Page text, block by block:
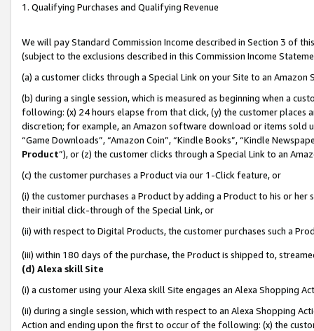
1. Qualifying Purchases and Qualifying Revenue
We will pay Standard Commission Income described in Section 3 of
(subject to the exclusions described in this Commission Income
(a) a customer clicks through a Special Link on your Site to an Amazon
(b) during a single session, which is measured as beginning when a
following: (x) 24 hours elapse from that click, (y) the customer
discretion; for example, an Amazon software download or items sold
“Game Downloads”, “Amazon Coin”, “Kindle Books”, “Kindle
Product”), or (z) the customer clicks through a Special Link to an
(c) the customer purchases a Product via our 1-Click feature, or
(i) the customer purchases a Product by adding a Product to his or
their initial click-through of the Special Link, or
(ii) with respect to Digital Products, the customer purchases such a
(iii) within 180 days of the purchase, the Product is shipped to,
(d) Alexa skill Site
(i) a customer using your Alexa skill Site engages an Alexa Shopping
(ii) during a single session, which with respect to an Alexa Shopping
Action and ending upon the first to occur of the following: (x) the